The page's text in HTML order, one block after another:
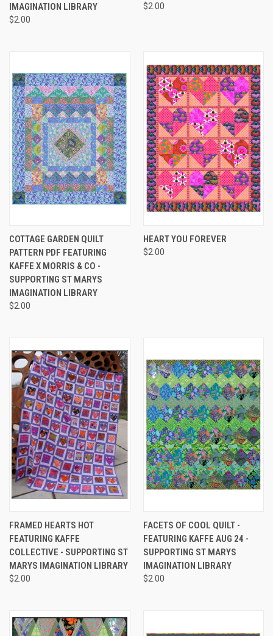
IMAGINATION LIBRARY
$2.00
$2.00
COTTAGE GARDEN QUILT
PATTERN PDF FEATURING
KAFFE X MORRIS & CO -
SUPPORTING ST MARYS
IMAGINATION LIBRARY
$2.00
HEART YOU FOREVER
$2.00
FRAMED HEARTS HOT
FEATURING KAFFE
COLLECTIVE - SUPPORTING ST
MARYS IMAGINATION LIBRARY
$2.00
FACETS OF COOL QUILT -
FEATURING KAFFE AUG 24 -
SUPPORTING ST MARYS
IMAGINATION LIBRARY
$2.00